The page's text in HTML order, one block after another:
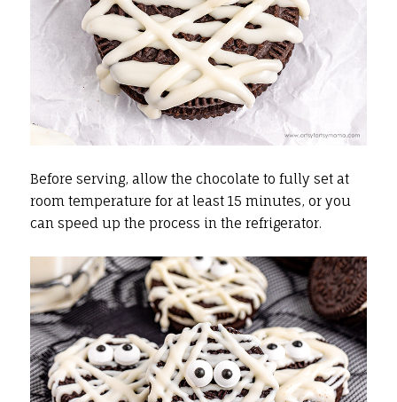
Before serving, allow the chocolate to fully set at
room temperature for at least 15 minutes, or you
can speed up the process in the refrigerator.